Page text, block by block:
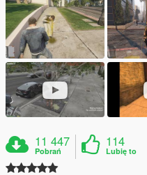
11 447
Pobrań
114
Lubię to